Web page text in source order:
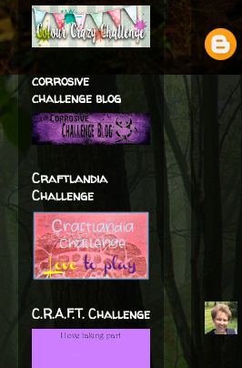
corrosive
challenge blog
Craftlandia
Challenge
C.R.A.F.T. Challenge